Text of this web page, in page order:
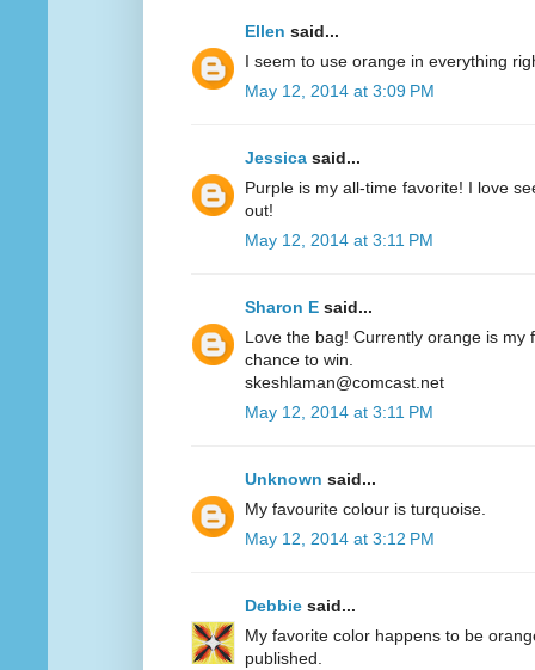
Ellen said...
I seem to use orange in everything
May 12, 2014 at 3:09 PM
Jessica said...
Purple is my all-time favorite! I love
out!
May 12, 2014 at 3:11 PM
Sharon E said...
Love the bag! Currently orange is my
chance to win.
skeshlaman@comcast.net
May 12, 2014 at 3:11 PM
Unknown said...
My favourite colour is turquoise.
May 12, 2014 at 3:12 PM
Debbie said...
My favorite color happens to be
published.